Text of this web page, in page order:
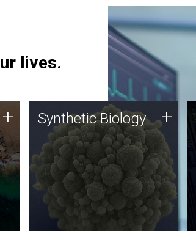
lives.
+ Synthetic Biology
Synthetic genomics holds
great promise for the future,
and the JCVI team is at the
forefront of discoveries and
important public dialogue.
Synthetic Biology +